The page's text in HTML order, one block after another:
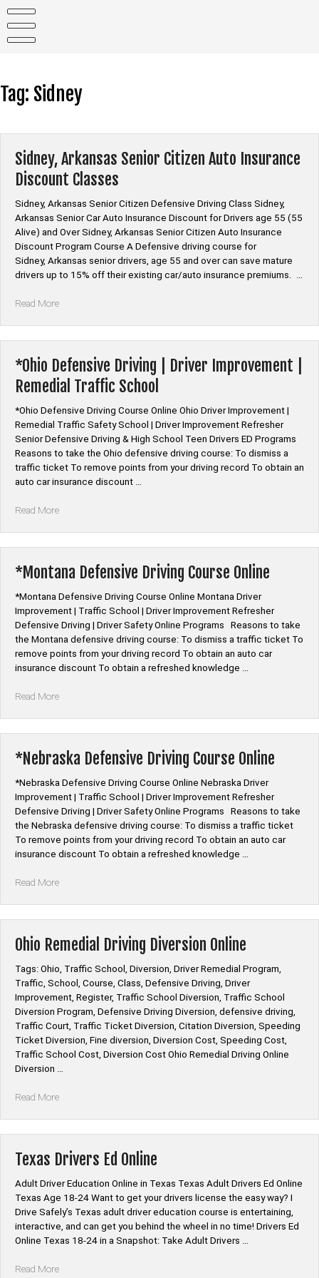
content
Tag: Sidney
Sidney, Arkansas Senior Citizen Auto Insurance
Discount Classes
Sidney, Arkansas Senior Citizen Defensive Driving Class Sidney,
Arkansas Senior Car Auto Insurance Discount for Drivers age 55 (55
Alive) and Over Sidney, Arkansas Senior Citizen Auto Insurance
Discount Program Course A Defensive driving course for
Sidney, Arkansas senior drivers, age 55 and over can save mature
drivers up to 15% off their existing car/auto insurance premiums. …
Read More“Sidney,
Auto
Insurance
Discount
*Ohio Defensive Driving | Driver Improvement |
Remedial Traffic School
*Ohio Defensive Driving Course Online Ohio Driver Improvement |
Remedial Traffic Safety School | Driver Improvement Refresher
Senior Defensive Driving & High School Teen Drivers ED Programs
Reasons to take the Ohio defensive driving course: To dismiss a
traffic ticket To remove points from your driving record To obtain an
auto car insurance discount …
Read More“*Ohio
Driver
Improvement
|
Remedial
Traffic
School”
*Montana Defensive Driving Course Online
*Montana Defensive Driving Course Online Montana Driver
Improvement | Traffic School | Driver Improvement Refresher
Defensive Driving | Driver Safety Online Programs Reasons to take
the Montana defensive driving course: To dismiss a traffic ticket To
remove points from your driving record To obtain an auto car
insurance discount To obtain a refreshed knowledge …
Read More“*Montana
Online”
*Nebraska Defensive Driving Course Online
*Nebraska Defensive Driving Course Online Nebraska Driver
Improvement | Traffic School | Driver Improvement Refresher
Defensive Driving | Driver Safety Online Programs Reasons to take
the Nebraska defensive driving course: To dismiss a traffic ticket
To remove points from your driving record To obtain an auto car
insurance discount To obtain a refreshed knowledge …
Read More“*Nebraska
Online”
Ohio Remedial Driving Diversion Online
Tags: Ohio, Traffic School, Diversion, Driver Remedial Program,
Traffic, School, Course, Class, Defensive Driving, Driver
Improvement, Register, Traffic School Diversion, Traffic School
Diversion Program, Defensive Driving Diversion, defensive driving,
Traffic Court, Traffic Ticket Diversion, Citation Diversion, Speeding
Ticket Diversion, Fine diversion, Diversion Cost, Speeding Cost,
Traffic School Cost, Diversion Cost Ohio Remedial Driving Online
Diversion …
Read More“Ohio
Online”
Texas Drivers Ed Online
Adult Driver Education Online in Texas Texas Adult Drivers Ed Online
Texas Age 18-24 Want to get your drivers license the easy way? I
Drive Safely’s Texas adult driver education course is entertaining,
interactive, and can get you behind the wheel in no time! Drivers Ed
Online Texas 18-24 in a Snapshot: Take Adult Drivers …
Read More“Texas